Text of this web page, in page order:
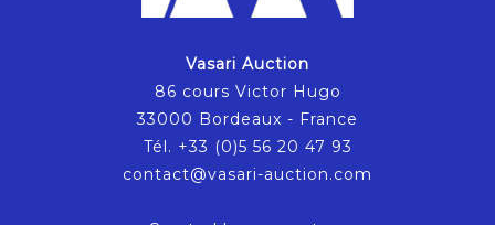
Vasari Auction
86 cours Victor Hugo
33000 Bordeaux - France
Tél. +33 (0)5 56 20 47 93
contact@vasari-auction.com